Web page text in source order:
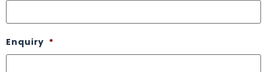
Enquiry *